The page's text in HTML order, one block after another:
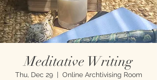
Meditative Writing
Thu, Dec 29
  |
Online Archtivising Room